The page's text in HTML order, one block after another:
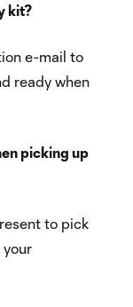
kit?
e-mail to
ready when
picking up
to pick
your